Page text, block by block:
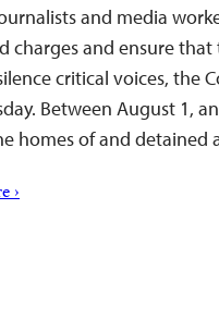
and media
charges and ensure
critical voices, the
Between August 1,
homes of and
›